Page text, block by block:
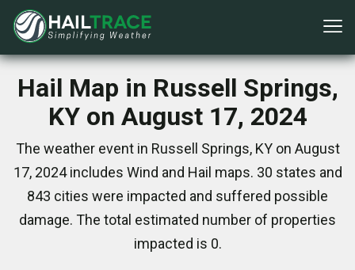
Hail Map in Russell Springs,
KY on August 17, 2024
The weather event in Russell Springs, KY on August
17, 2024 includes Wind and Hail maps. 30 states and
843 cities were impacted and suffered possible
damage. The total estimated number of properties
impacted is 0.